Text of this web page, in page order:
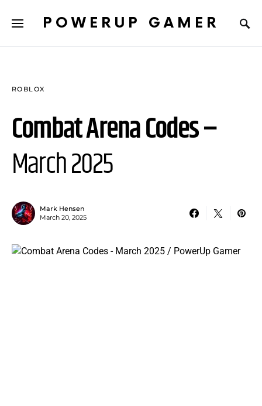
POWERUP GAMER
ROBLOX
Combat Arena Codes –
March 2025
Mark Hensen
March 20, 2025